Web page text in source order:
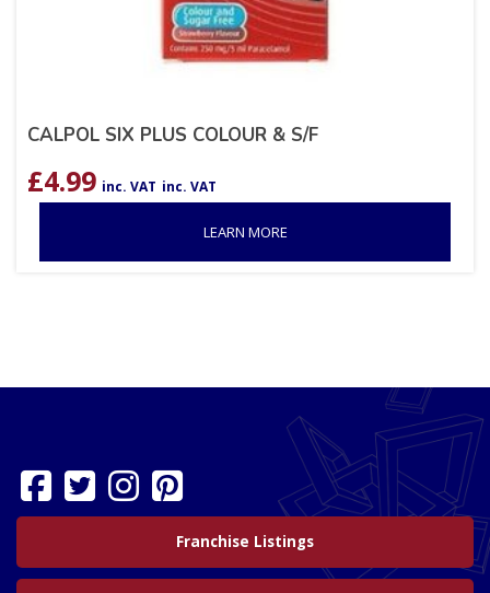
CALPOL SIX PLUS COLOUR & S/F
£4.99 inc. VAT inc. VAT
LEARN MORE
Franchise Listings